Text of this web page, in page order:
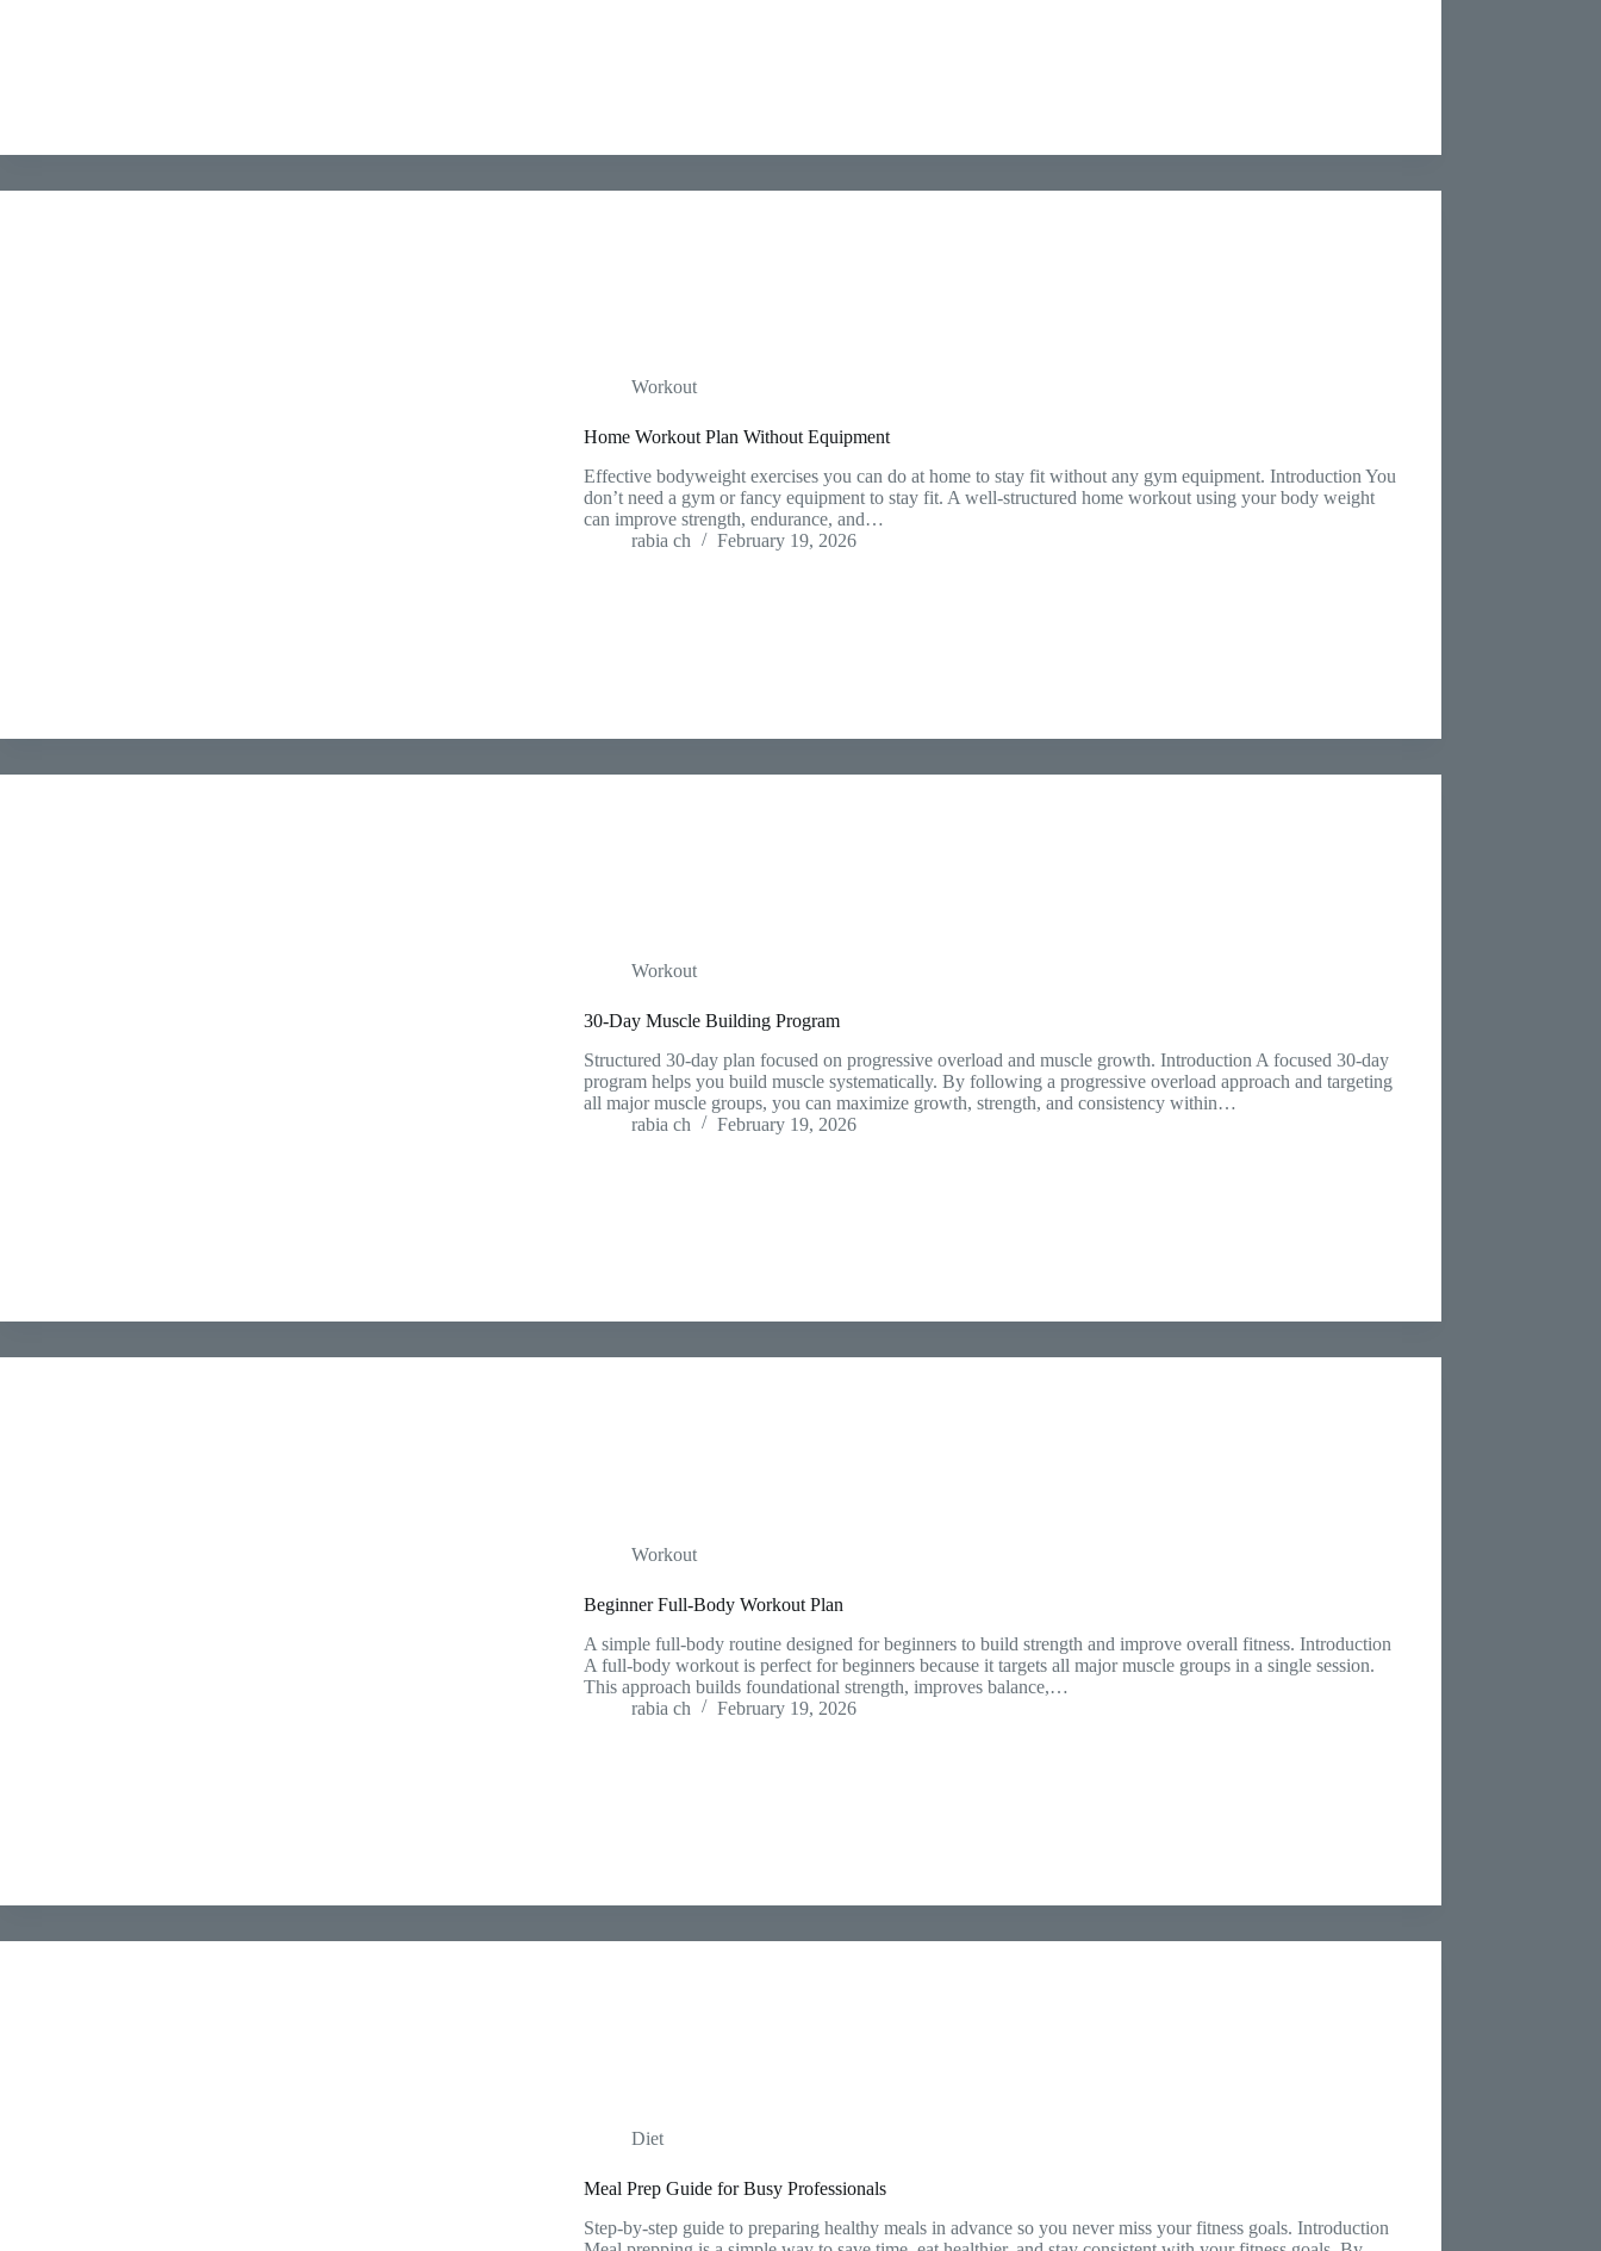
Workout
Home Workout Plan Without Equipment
Effective bodyweight exercises you can do at home to stay fit without any gym equipment. Introduction You
don’t need a gym or fancy equipment to stay fit. A well-structured home workout using your body weight
can improve strength, endurance, and…
rabia ch
February 19, 2026
Workout
30-Day Muscle Building Program
Structured 30-day plan focused on progressive overload and muscle growth. Introduction A focused 30-day
program helps you build muscle systematically. By following a progressive overload approach and targeting
all major muscle groups, you can maximize growth, strength, and consistency within…
rabia ch
February 19, 2026
Workout
Beginner Full-Body Workout Plan
A simple full-body routine designed for beginners to build strength and improve overall fitness. Introduction
A full-body workout is perfect for beginners because it targets all major muscle groups in a single session.
This approach builds foundational strength, improves balance,…
rabia ch
February 19, 2026
Diet
Meal Prep Guide for Busy Professionals
Step-by-step guide to preparing healthy meals in advance so you never miss your fitness goals. Introduction